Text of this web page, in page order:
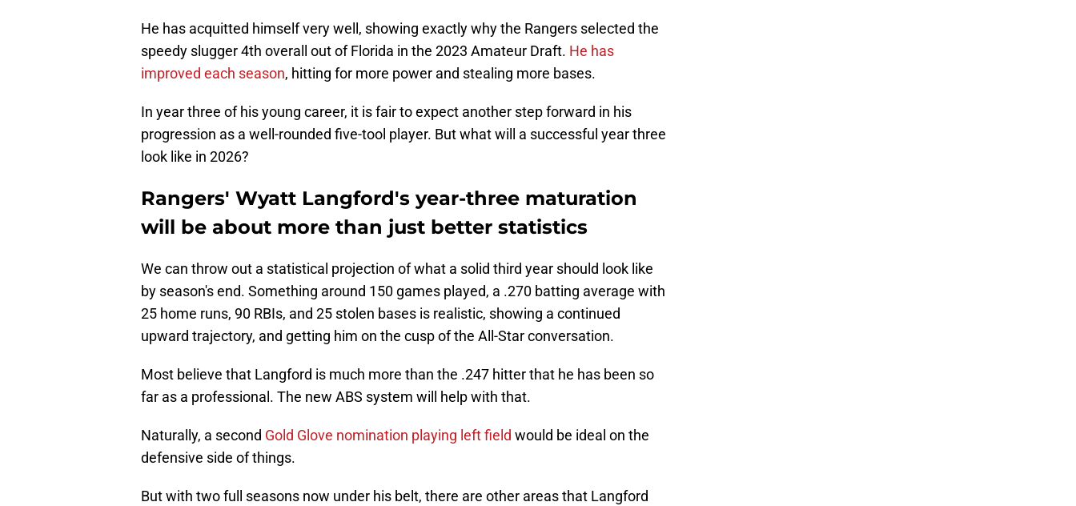
He has acquitted himself very well, showing exactly why the Rangers selected the
speedy slugger 4th overall out of Florida in the 2023 Amateur Draft. He has
improved each season, hitting for more power and stealing more bases.
In year three of his young career, it is fair to expect another step forward in his
progression as a well-rounded five-tool player. But what will a successful year three
look like in 2026?
Rangers' Wyatt Langford's year-three maturation
will be about more than just better statistics
We can throw out a statistical projection of what a solid third year should look like
by season's end. Something around 150 games played, a .270 batting average with
25 home runs, 90 RBIs, and 25 stolen bases is realistic, showing a continued
upward trajectory, and getting him on the cusp of the All-Star conversation.
Most believe that Langford is much more than the .247 hitter that he has been so
far as a professional. The new ABS system will help with that.
Naturally, a second Gold Glove nomination playing left field would be ideal on the
defensive side of things.
But with two full seasons now under his belt, there are other areas that Langford